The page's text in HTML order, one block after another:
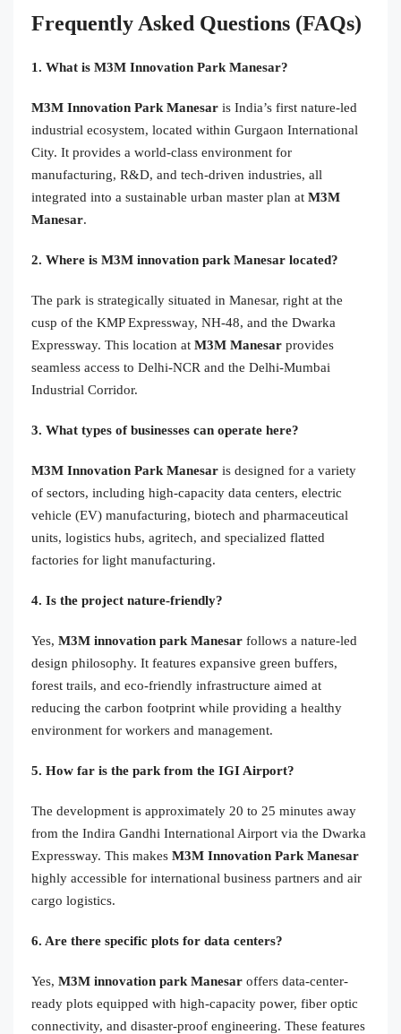
Frequently Asked Questions (FAQs)
1. What is M3M Innovation Park Manesar?
M3M Innovation Park Manesar is India’s first nature-led
industrial ecosystem, located within Gurgaon International
City. It provides a world-class environment for
manufacturing, R&D, and tech-driven industries, all
integrated into a sustainable urban master plan at M3M
Manesar.
2. Where is M3M innovation park Manesar located?
The park is strategically situated in Manesar, right at the
cusp of the KMP Expressway, NH-48, and the Dwarka
Expressway. This location at M3M Manesar provides
seamless access to Delhi-NCR and the Delhi-Mumbai
Industrial Corridor.
3. What types of businesses can operate here?
M3M Innovation Park Manesar is designed for a variety
of sectors, including high-capacity data centers, electric
vehicle (EV) manufacturing, biotech and pharmaceutical
units, logistics hubs, agritech, and specialized flatted
factories for light manufacturing.
4. Is the project nature-friendly?
Yes, M3M innovation park Manesar follows a nature-led
design philosophy. It features expansive green buffers,
forest trails, and eco-friendly infrastructure aimed at
reducing the carbon footprint while providing a healthy
environment for workers and management.
5. How far is the park from the IGI Airport?
The development is approximately 20 to 25 minutes away
from the Indira Gandhi International Airport via the Dwarka
Expressway. This makes M3M Innovation Park Manesar
highly accessible for international business partners and air
cargo logistics.
6. Are there specific plots for data centers?
Yes, M3M innovation park Manesar offers data-center-
ready plots equipped with high-capacity power, fiber optic
connectivity, and disaster-proof engineering. These features